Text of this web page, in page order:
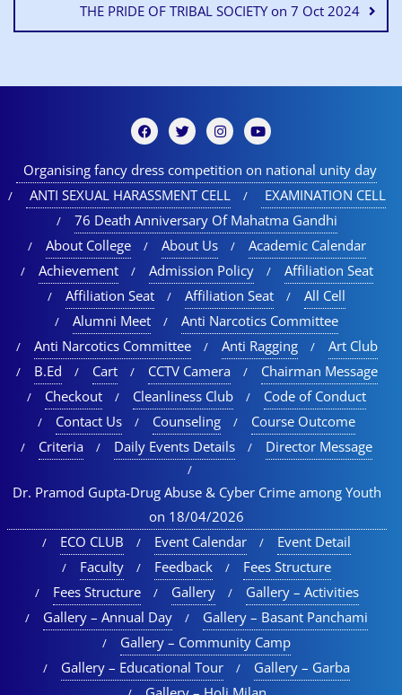
THE PRIDE OF TRIBAL SOCIETY on 7 Oct 2024
Organising fancy dress competition on national unity day
ANTI SEXUAL HARASSMENT CELL
EXAMINATION CELL
76 Death Anniversary Of Mahatma Gandhi
About College
About Us
Academic Calendar
Achievement
Admission Policy
Affiliation Seat
Affiliation Seat
Affiliation Seat
All Cell
Alumni Meet
Anti Narcotics Committee
Anti Narcotics Committee
Anti Ragging
Art Club
B.Ed
Cart CCTV Camera
Chairman Message
Checkout
Cleanliness Club
Code of Conduct
Contact Us
Counseling
Course Outcome
Criteria
Daily Events Details Director Message
Dr. Pramod Gupta-Drug Abuse & Cyber Crime among Youth
on 18/04/2026
ECO CLUB
Event Calendar
Event Detail
Faculty
Feedback
Fees Structure
Fees Structure
Gallery
Gallery – Activities
Gallery – Annual Day
Gallery – Basant Panchami
Gallery – Community Camp
Gallery – Educational Tour​
Gallery – Garba